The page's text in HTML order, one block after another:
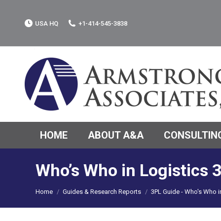
USA HQ +1-414-545-3838
HOME ABOUT A&A
Who’s Who in Logistics
You are here:
Home Guides & Research Reports 3PL Guide - Who's Who